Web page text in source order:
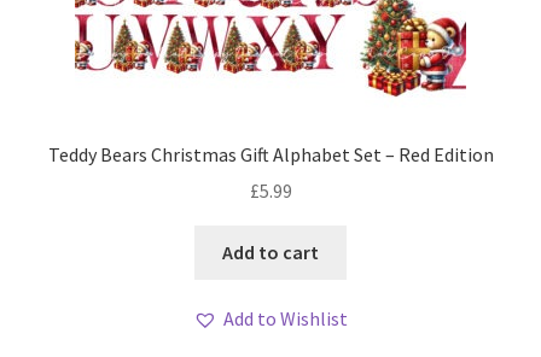
Teddy Bears Christmas Gift Alphabet Set – Red Edition
£5.99
Add to cart
Add to Wishlist